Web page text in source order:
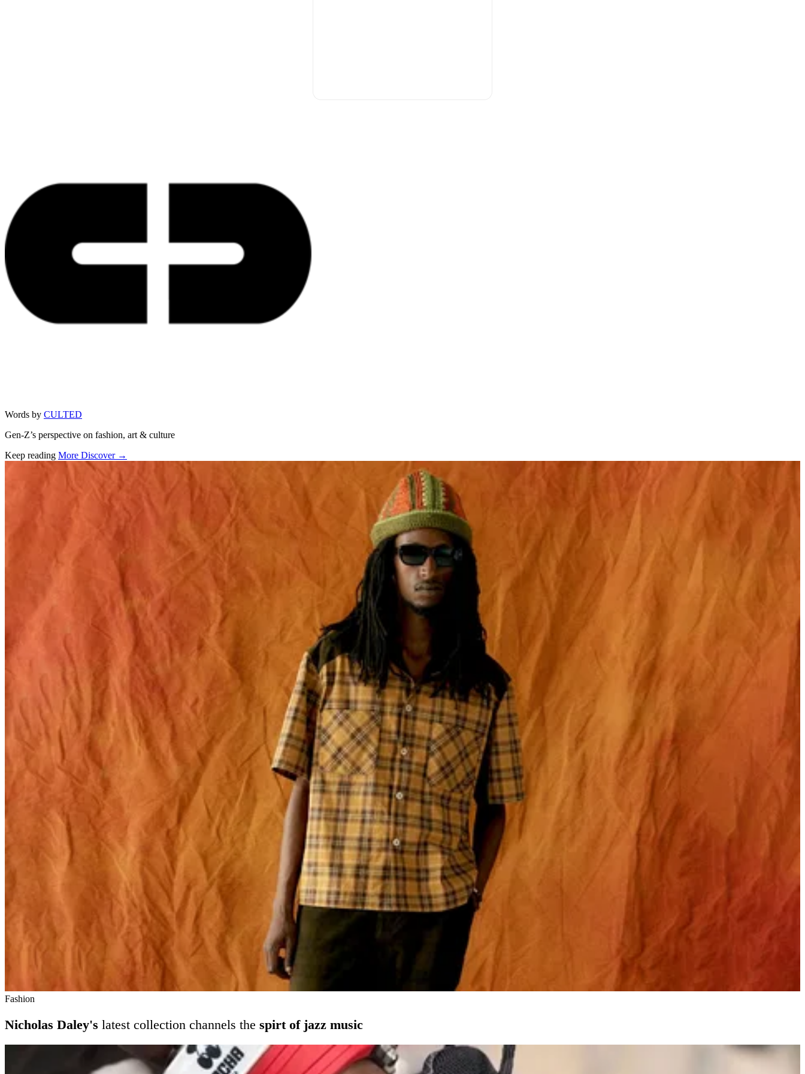
Words by CULTED
Gen-Z’s perspective on fashion, art & culture
Keep reading More Discover →
Related stories
Fashion
Nicholas Daley's latest collection channels the spirt of jazz music